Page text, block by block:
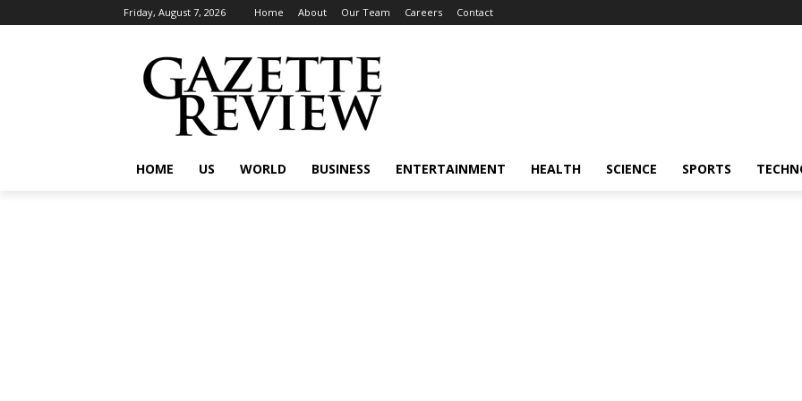
Friday, August 7, 2026 Home About Our Team Careers Contact
HOME US WORLD BUSINESS ENTERTAINMENT HEALTH SCIENCE SPORTS